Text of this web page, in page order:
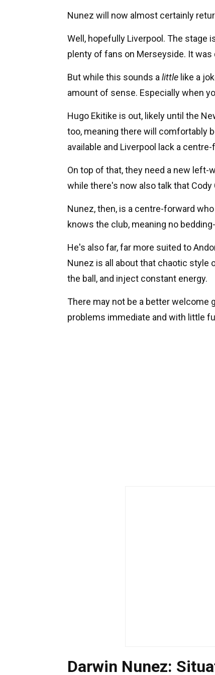
Nunez will now almost certainly
Well, hopefully Liverpool. The stage
plenty of fans on Merseyside. It
But while this sounds a little like a
amount of sense. Especially when
Hugo Ekitike is out, likely until the
too, meaning there will comfortably
available and Liverpool lack a
On top of that, they need a new left-
while there's now also talk that Cody
Nunez, then, is a centre-forward
knows the club, meaning no
He's also far, far more suited to
Nunez is all about that chaotic style
the ball, and inject constant energy.
There may not be a better welcome
problems immediate and with little
Darwin Nunez: